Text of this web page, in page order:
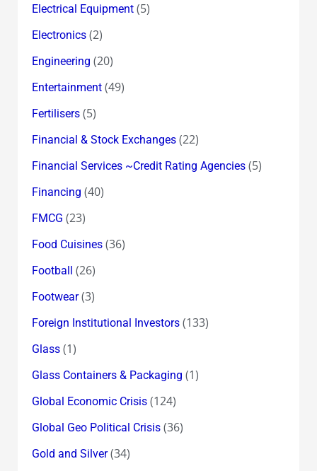
Electrical Equipment(5)
Electronics(2)
Engineering (20)
Entertainment(49)
Fertilisers(5)
Financial & Stock Exchanges(22)
Financial Services ~Credit Rating Agencies(5)
Financing (40)
FMCG (23)
Food Cuisines(36)
Football (26)
Footwear(3)
Foreign Institutional Investors(133)
Glass(1)
Glass Containers & Packaging (1)
Global Economic Crisis(124)
Global Geo Political Crisis(36)
Gold and Silver(34)